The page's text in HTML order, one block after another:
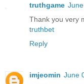
truthgame
Thank you very
truthbet
Reply
imjeomin June